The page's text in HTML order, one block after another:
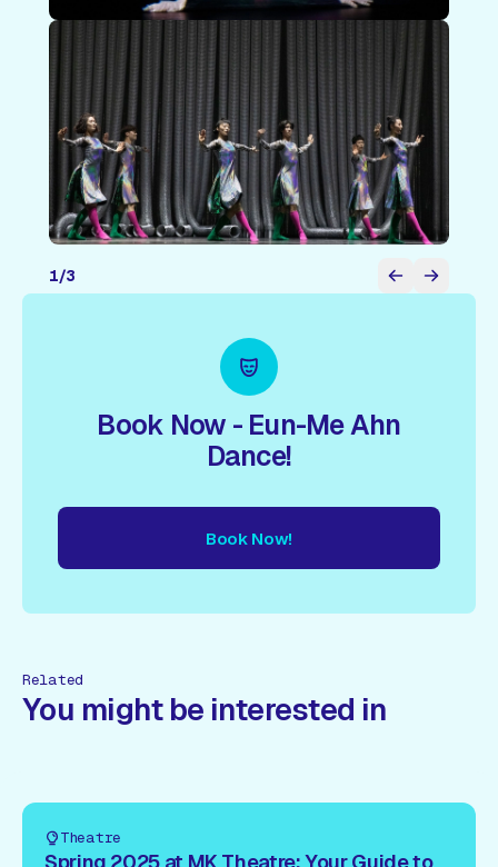
1/3
Book Now - Eun-Me Ahn
Dance!
Book Now!
Related
You might be interested in
Theatre
Spring 2025 at MK Theatre: Your Guide to